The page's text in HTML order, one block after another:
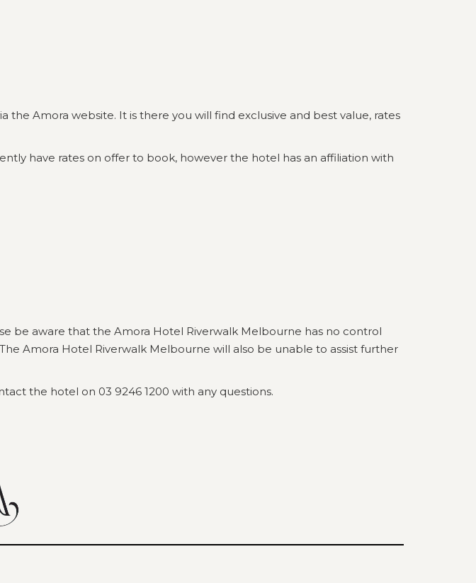
Amora website. It is there you will find exclusive and best value, rates
have rates on offer to book, however the hotel has an affiliation with
be aware that the Amora Hotel Riverwalk Melbourne has no control
Amora Hotel Riverwalk Melbourne will also be unable to assist further
the hotel on 03 9246 1200 with any questions.